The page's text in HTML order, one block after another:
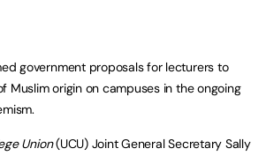
government proposals for lecturers to
Muslim origin on campuses in the ongoing
Union(UCU) Joint General Secretary Sally